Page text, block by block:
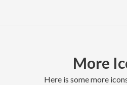
More
here is some more